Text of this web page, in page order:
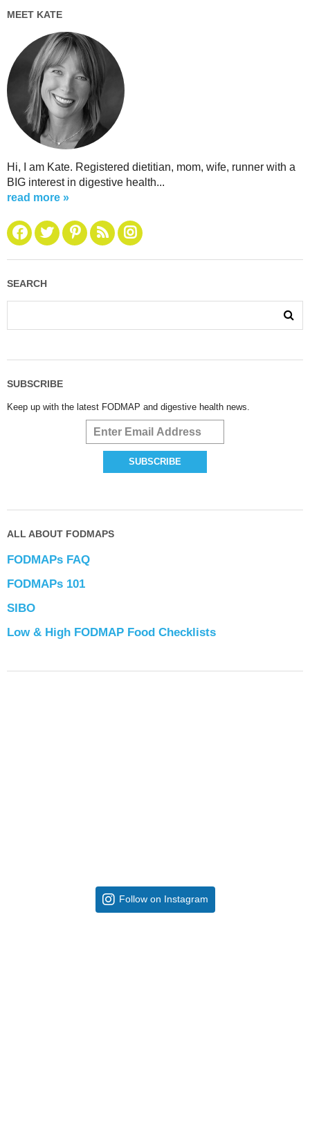
MEET KATE
Hi, I am Kate. Registered dietitian, mom, wife, runner with a
BIG interest in digestive health...
read more »
SEARCH
SUBSCRIBE
Keep up with the latest FODMAP and digestive health news.
ALL ABOUT FODMAPS
FODMAPs FAQ
FODMAPs 101
SIBO
Low & High FODMAP Food Checklists
Follow on Instagram